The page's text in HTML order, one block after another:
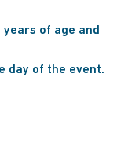
of age and
day of the event.